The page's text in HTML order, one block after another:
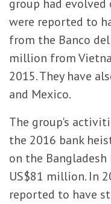
group had evolved
were reported to
from the Banco
million from
2015. They have
and Mexico.
The group's
the 2016 bank
on the
US$81 million. In
reported to have